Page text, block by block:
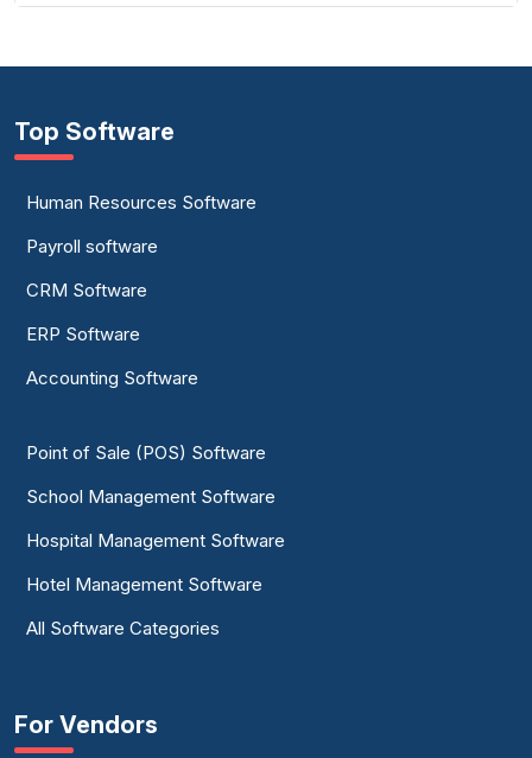
Top Software
Human Resources Software
Payroll software
CRM Software
ERP Software
Accounting Software
Point of Sale (POS) Software
School Management Software
Hospital Management Software
Hotel Management Software
All Software Categories
For Vendors